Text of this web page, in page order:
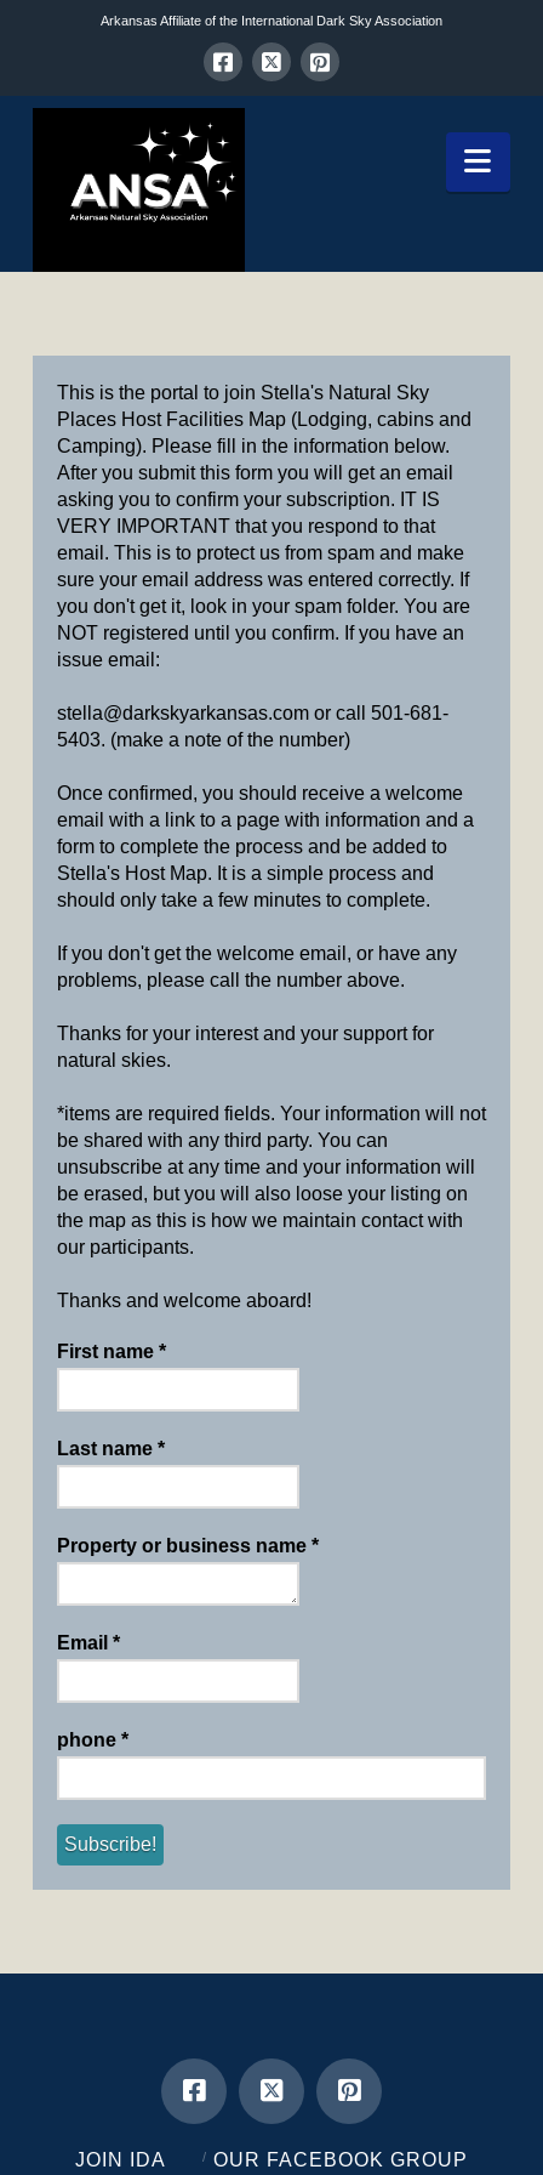
Arkansas Affiliate of the International Dark Sky Association
This is the portal to join Stella's Natural Sky
Places Host Facilities Map (Lodging, cabins and
Camping). Please fill in the information below.
After you submit this form you will get an email
asking you to confirm your subscription. IT IS
VERY IMPORTANT that you respond to that
email. This is to protect us from spam and make
sure your email address was entered correctly. If
you don't get it, look in your spam folder. You are
NOT registered until you confirm. If you have an
issue email:
stella@darkskyarkansas.com or call 501-681-
5403. (make a note of the number)
Once confirmed, you should receive a welcome
email with a link to a page with information and a
form to complete the process and be added to
Stella's Host Map. It is a simple process and
should only take a few minutes to complete.
If you don't get the welcome email, or have any
problems, please call the number above.
Thanks for your interest and your support for
natural skies.
*items are required fields. Your information will not
be shared with any third party. You can
unsubscribe at any time and your information will
be erased, but you will also loose your listing on
the map as this is how we maintain contact with
our participants.
Thanks and welcome aboard!
First name *
Last name *
Property or business name *
Email *
phone *
JOIN IDA
OUR FACEBOOK GROUP